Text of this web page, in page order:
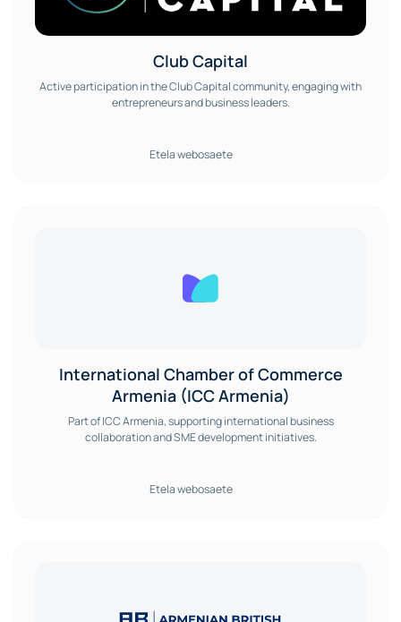
Club Capital
Active participation in the Club Capital community, engaging with
entrepreneurs and business leaders.
Etela webosaete
International Chamber of Commerce
Armenia (ICC Armenia)
Part of ICC Armenia, supporting international business
collaboration and SME development initiatives.
Etela webosaete